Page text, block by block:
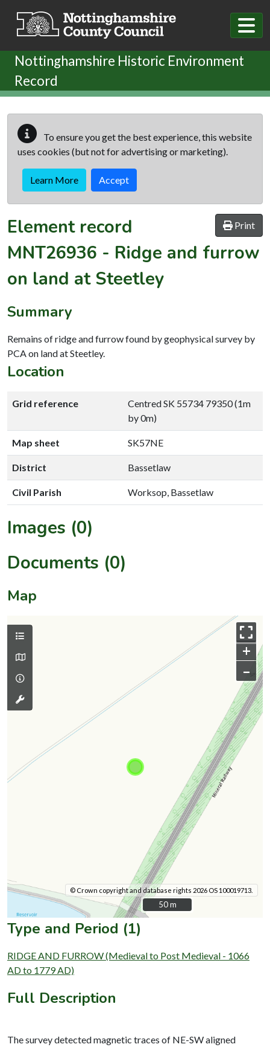
Nottinghamshire Historic Environment
Record
To ensure you get the best experience, this website
uses cookies (but not for advertising or marketing).
Learn More Accept
Print
Element record
MNT26936 - Ridge and furrow
on land at Steetley
Summary
Remains of ridge and furrow found by geophysical survey by
PCA on land at Steetley.
Location
Grid reference
Centred SK 55734 79350 (1m
by 0m)
Map sheet SK57NE
District Bassetlaw
Civil Parish Worksop, Bassetlaw
Images (0)
Documents (0)
Map
+
–
© Crown copyright and database rights 2026 OS 100019713.
50 m
50 m
Type and Period (1)
RIDGE AND FURROW (Medieval to Post Medieval - 1066
AD to 1779 AD)
Full Description
The survey detected magnetic traces of NE-SW aligned